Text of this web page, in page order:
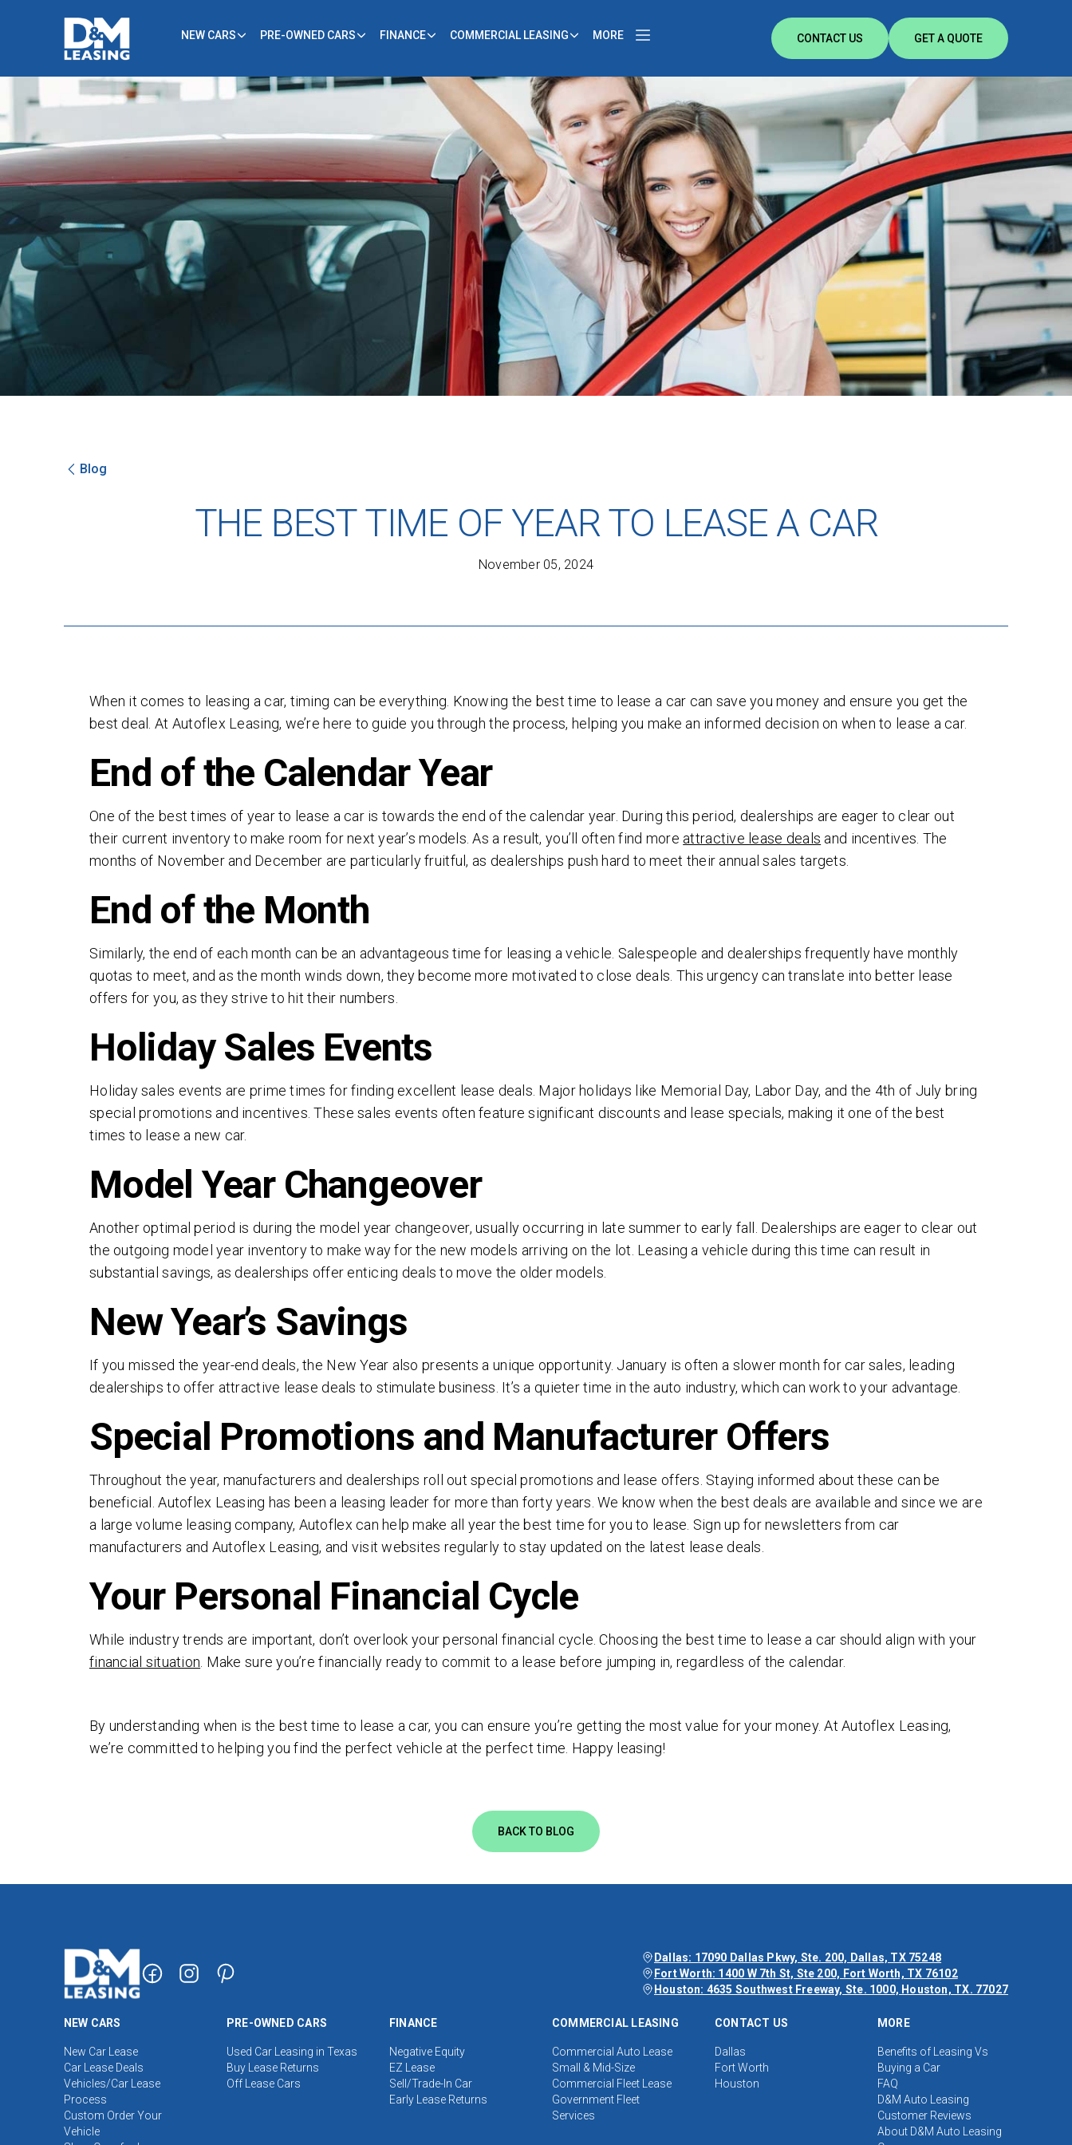
ANY MAKE, ANY MODEL.
Simply fill out the brief form below to receive a free
SEND
By clicking 'Send', you expressly consent to receive phone calls, text messages
and/or emails from D&M Leasing.
This site is protected by reCAPTCHA and the GooglePrivacy Policy and Terms
of Service apply.
NEW CARS PRE-OWNED CARS FINANCE COMMERCIAL LEASING MORE CONTACT US GET A QUOTE
Blog
THE BEST TIME OF YEAR TO LEASE A CAR
November 05, 2024
When it comes to leasing a car, timing can be everything. Knowing the best time to lease a car can save you money and ensure you get the
best deal. At Autoflex Leasing, we’re here to guide you through the process, helping you make an informed decision on when to lease a car.
End of the Calendar Year
One of the best times of year to lease a car is towards the end of the calendar year. During this period, dealerships are eager to clear out
their current inventory to make room for next year’s models. As a result, you’ll often find more attractive lease deals and incentives. The
months of November and December are particularly fruitful, as dealerships push hard to meet their annual sales targets.
End of the Month
Similarly, the end of each month can be an advantageous time for leasing a vehicle. Salespeople and dealerships frequently have monthly
quotas to meet, and as the month winds down, they become more motivated to close deals. This urgency can translate into better lease
offers for you, as they strive to hit their numbers.
Holiday Sales Events
Holiday sales events are prime times for finding excellent lease deals. Major holidays like Memorial Day, Labor Day, and the 4th of July bring
special promotions and incentives. These sales events often feature significant discounts and lease specials, making it one of the best
times to lease a new car.
Model Year Changeover
Another optimal period is during the model year changeover, usually occurring in late summer to early fall. Dealerships are eager to clear out
the outgoing model year inventory to make way for the new models arriving on the lot. Leasing a vehicle during this time can result in
substantial savings, as dealerships offer enticing deals to move the older models.
New Year’s Savings
If you missed the year-end deals, the New Year also presents a unique opportunity. January is often a slower month for car sales, leading
dealerships to offer attractive lease deals to stimulate business. It’s a quieter time in the auto industry, which can work to your advantage.
Special Promotions and Manufacturer Offers
Throughout the year, manufacturers and dealerships roll out special promotions and lease offers. Staying informed about these can be
beneficial. Autoflex Leasing has been a leasing leader for more than forty years. We know when the best deals are available and since we are
a large volume leasing company, Autoflex can help make all year the best time for you to lease. Sign up for newsletters from car
manufacturers and Autoflex Leasing, and visit websites regularly to stay updated on the latest lease deals.
Your Personal Financial Cycle
While industry trends are important, don’t overlook your personal financial cycle. Choosing the best time to lease a car should align with your
financial situation . Make sure you’re financially ready to commit to a lease before jumping in, regardless of the calendar.
By understanding when is the best time to lease a car, you can ensure you’re getting the most value for your money. At Autoflex Leasing,
we’re committed to helping you find the perfect vehicle at the perfect time. Happy leasing!
BACK TO BLOG
Dallas: 17090 Dallas Pkwy, Ste. 200, Dallas, TX 75248
Fort Worth: 1400 W 7th St, Ste 200, Fort Worth, TX 76102
Houston: 4635 Southwest Freeway, Ste. 1000, Houston, TX. 77027
NEW CARS
New Car Lease
Car Lease Deals
Vehicles/Car Lease
Process
Custom Order Your
Vehicle
PRE-OWNED CARS
Used Car Leasing in Texas
Buy Lease Returns
Off Lease Cars
FINANCE
Negative Equity
EZ Lease
Sell/Trade-In Car
Early Lease Returns
COMMERCIAL LEASING
Commercial Auto Lease
Small & Mid-Size
Commercial Fleet Lease
Government Fleet
Services
CONTACT US
Dallas
Fort Worth
Houston
MORE
Benefits of Leasing Vs
Buying a Car
FAQ
D&M Auto Leasing
Customer Reviews
About D&M Auto Leasing